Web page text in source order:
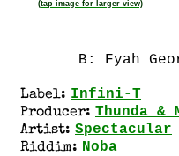
(tap image for larger view)
B: Fyah
Label: Infini-T
Producer: Thunda &
Artist: Spectacular
Riddim: Noba